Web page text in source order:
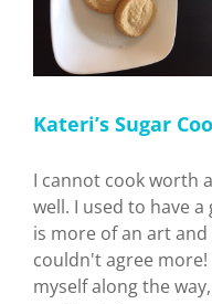
Kateri’s Sugar
I cannot cook worth
well. I used to have
is more of an art and
couldn't agree
myself along the